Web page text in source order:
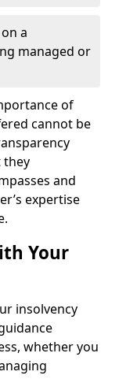
a
managed or
of
cannot be
they
and
expertise
Your
insolvency
whether you